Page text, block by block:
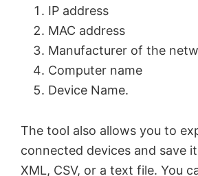
V
d
IP address
MAC address
Manufacturer of the
Computer name
Device Name.
The tool also allows you to
connected devices and save
XML, CSV, or a text file. You